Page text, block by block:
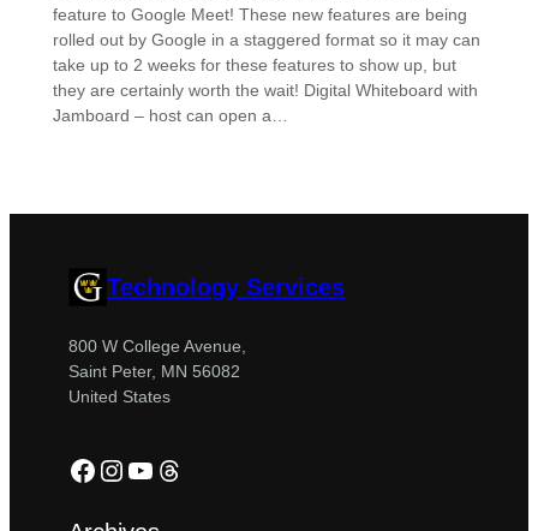
feature to Google Meet! These new features are being
rolled out by Google in a staggered format so it may can
take up to 2 weeks for these features to show up, but
they are certainly worth the wait! Digital Whiteboard with
Jamboard – host can open a…
Technology Services
800 W College Avenue,
Saint Peter, MN 56082
United States
Facebook
Instagram
YouTube
Threads